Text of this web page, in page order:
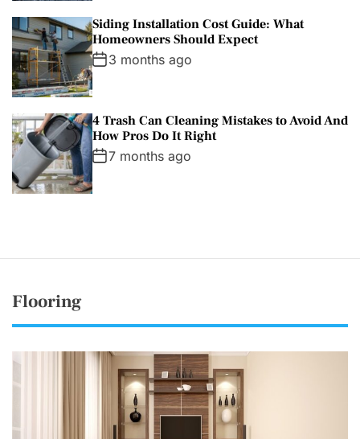
Siding Installation Cost Guide: What
Homeowners Should Expect
3 months ago
4 Trash Can Cleaning Mistakes to Avoid And
How Pros Do It Right
7 months ago
Flooring